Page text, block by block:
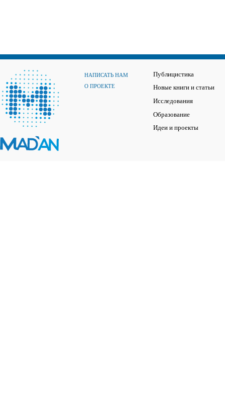
НАПИСАТЬ НАМ
О ПРОЕКТЕ
Публицистика
Новые книги и статьи
Исследования
Образование
Идеи и проекты